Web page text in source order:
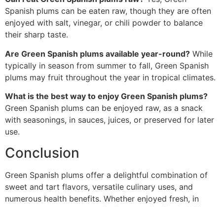
Spanish plums can be eaten raw, though they are often
enjoyed with salt, vinegar, or chili powder to balance
their sharp taste.
Are Green Spanish plums available year-round? While
typically in season from summer to fall, Green Spanish
plums may fruit throughout the year in tropical climates.
What is the best way to enjoy Green Spanish plums?
Green Spanish plums can be enjoyed raw, as a snack
with seasonings, in sauces, juices, or preserved for later
use.
Conclusion
Green Spanish plums offer a delightful combination of
sweet and tart flavors, versatile culinary uses, and
numerous health benefits. Whether enjoyed fresh, in